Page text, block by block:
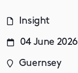
Insight
04 June 2026
Guernsey